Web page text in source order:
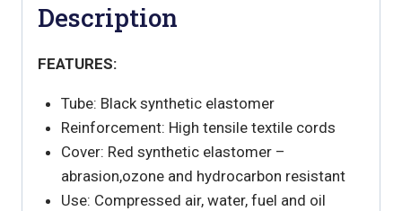
Description
FEATURES:
Tube: Black synthetic elastomer
Reinforcement: High tensile textile cords
Cover: Red synthetic elastomer –
abrasion,ozone and hydrocarbon resistant
Use: Compressed air, water, fuel and oil